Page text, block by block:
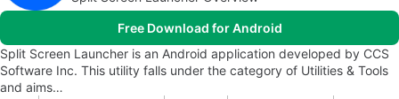
Free Download for Android
Split Screen Launcher is an Android application developed by CCS
Software Inc. This utility falls under the category of Utilities & Tools
and aims…